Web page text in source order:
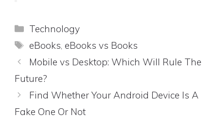
Categories
Technology
Tags
eBooks,eBooks vs Books
Mobile vs Desktop: Which Will Rule The
Future?
Find Whether Your Android Device Is A
Fake One Or Not